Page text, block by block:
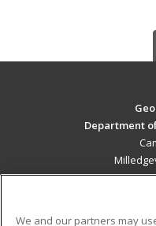
Department
We and our partners may